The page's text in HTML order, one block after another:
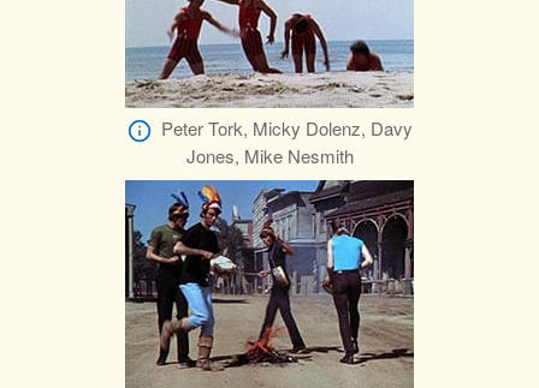
Peter Tork, Micky Dolenz, Davy
Jones, Mike Nesmith